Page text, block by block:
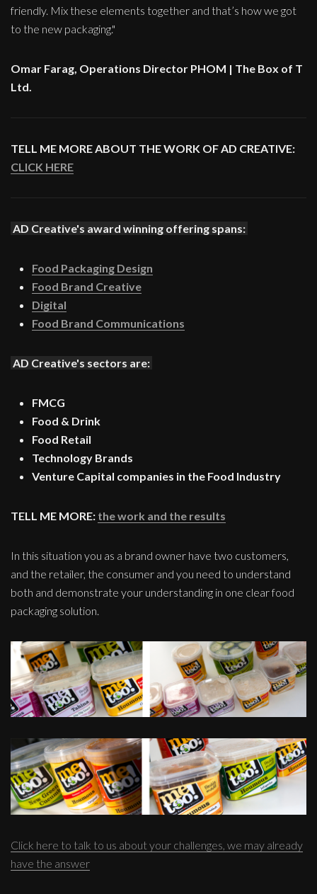
friendly. Mix these elements together and that’s how we got
to the new packaging."
Omar Farag, Operations Director PHOM | The Box of T
Ltd.
TELL ME MORE ABOUT THE WORK OF AD CREATIVE:
CLICK HERE
AD Creative's award winning offering spans:
Food Packaging Design
Food Brand Creative
Digital
Food Brand Communications
AD Creative's sectors are:
FMCG
Food & Drink
Food Retail
Technology Brands
Venture Capital companies in the Food Industry
TELL ME MORE: the work and the results
In this situation you as a brand owner have two customers,
and the retailer, the consumer and you need to understand
both and demonstrate your understanding in one clear food
packaging solution.
Click here to talk to us about your challenges, we may already
have the answer